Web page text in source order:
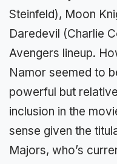
Steinfeld), Moon
Daredevil (Charlie
Avengers lineup.
Namor seemed to
powerful but
inclusion in the
sense given the
Majors, who’s